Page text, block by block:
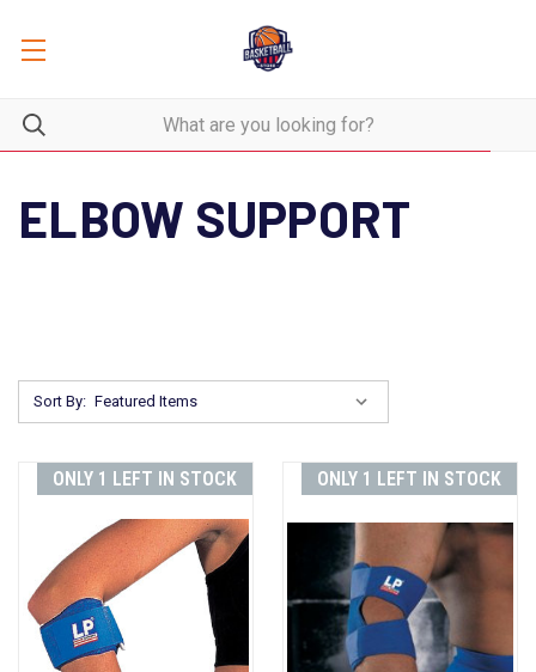
ELBOW SUPPORT
Sort By:
ONLY 1 LEFT IN STOCK ONLY 1 LEFT IN STOCK